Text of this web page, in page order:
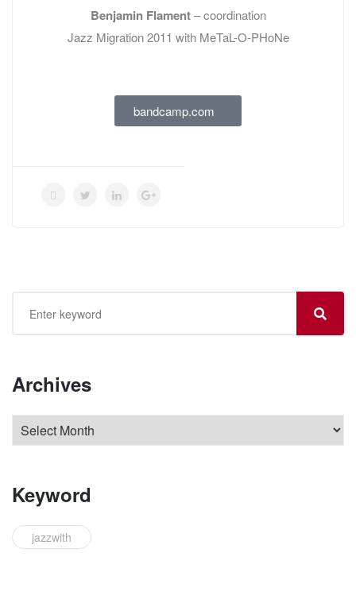
Benjamin Flament– coordination
Jazz Migration 2011 with MeTaL-O-PHoNe
bandcamp.com
Archives
Keyword
jazzwith